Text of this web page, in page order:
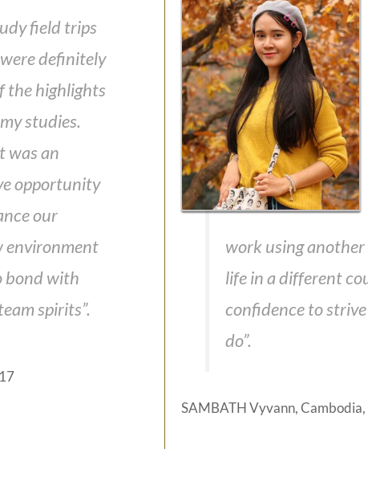
field trips
definitely
the highlights
studies.
was an
opportunity
our
environment
bond with
spirits”.
work using
life in a different
confidence to
do”.
SAMBATH Vyvann, Cambodia,